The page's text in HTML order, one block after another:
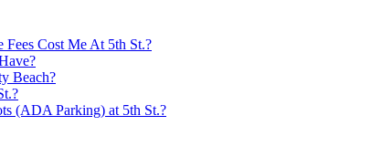
Cost Me At 5th St.?
Beach?
(ADA Parking) at 5th St.?